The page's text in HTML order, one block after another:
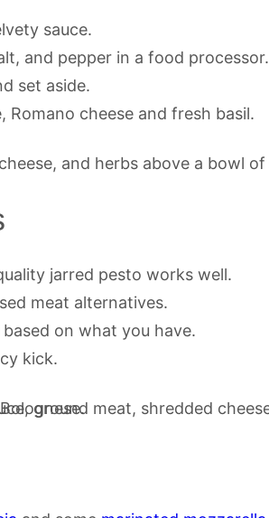
sauce.
and pepper in a food processor.
set aside.
cheese and fresh basil.
jarred pesto works well.
meat alternatives.
on what you have.
kick.